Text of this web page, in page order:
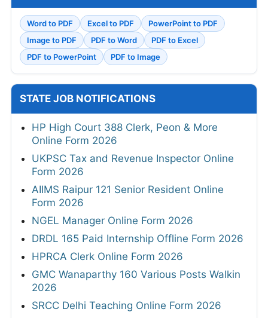
Word to PDF Excel to PDF
PowerPoint to PDF
Image to PDF
PDF to Word
PDF to Excel
PDF to PowerPoint
PDF to Image
STATE JOB NOTIFICATIONS
HP High Court 388 Clerk, Peon & More
Online Form 2026
UKPSC Tax and Revenue Inspector Online
Form 2026
AIIMS Raipur 121 Senior Resident Online
Form 2026
NGEL Manager Online Form 2026
DRDL 165 Paid Internship Offline Form 2026
HPRCA Clerk Online Form 2026
GMC Wanaparthy 160 Various Posts Walkin
2026
SRCC Delhi Teaching Online Form 2026